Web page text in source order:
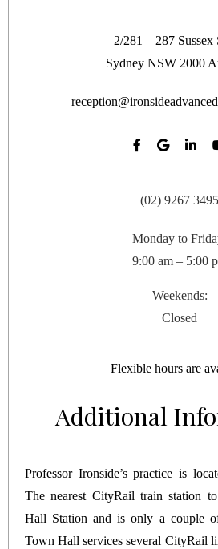
2/281 – 287 Sussex
Sydney NSW 2000
(02) 9267 3495
Monday to
9:00 am – 5:00
Weekends:
Closed
Flexible hours are
Additional
Professor Ironside’s practice is
The nearest CityRail train station
Hall Station and is only a couple
Town Hall services several CityRail